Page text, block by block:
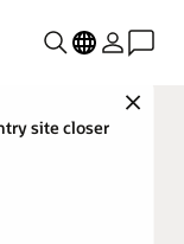
Close
site closer